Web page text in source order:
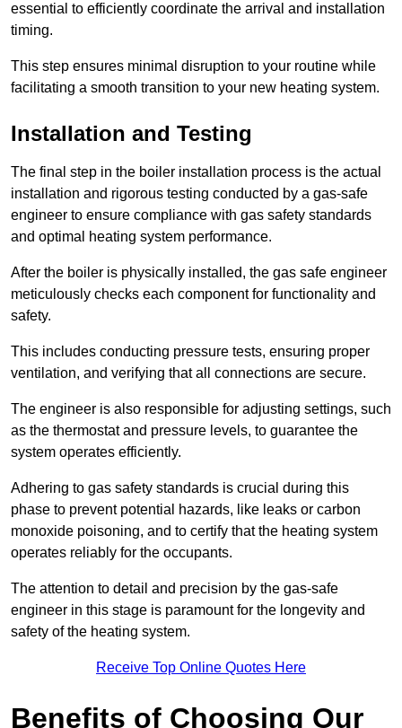
essential to efficiently coordinate the arrival and installation
timing.
This step ensures minimal disruption to your routine while
facilitating a smooth transition to your new heating system.
Installation and Testing
The final step in the boiler installation process is the actual
installation and rigorous testing conducted by a gas-safe
engineer to ensure compliance with gas safety standards
and optimal heating system performance.
After the boiler is physically installed, the gas safe engineer
meticulously checks each component for functionality and
safety.
This includes conducting pressure tests, ensuring proper
ventilation, and verifying that all connections are secure.
The engineer is also responsible for adjusting settings, such
as the thermostat and pressure levels, to guarantee the
system operates efficiently.
Adhering to gas safety standards is crucial during this
phase to prevent potential hazards, like leaks or carbon
monoxide poisoning, and to certify that the heating system
operates reliably for the occupants.
The attention to detail and precision by the gas-safe
engineer in this stage is paramount for the longevity and
safety of the heating system.
Receive Top Online Quotes Here
Benefits of Choosing Our